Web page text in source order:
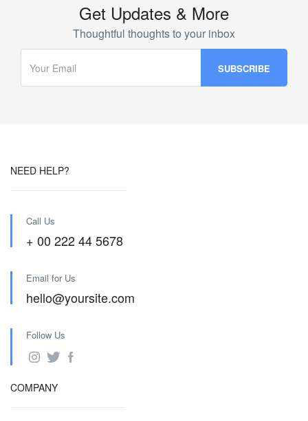
Get Updates & More
Thoughtful thoughts to your inbox
NEED HELP?
Call Us
+ 00 222 44 5678
Email for Us
hello@yoursite.com
Follow Us
COMPANY